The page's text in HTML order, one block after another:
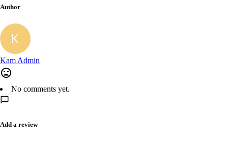
Author
Kam Admin
No comments yet.
Add a review